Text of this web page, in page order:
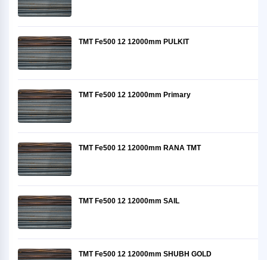
TMT Fe500 12 12000mm PULKIT
TMT Fe500 12 12000mm Primary
TMT Fe500 12 12000mm RANA TMT
TMT Fe500 12 12000mm SAIL
TMT Fe500 12 12000mm SHUBH GOLD